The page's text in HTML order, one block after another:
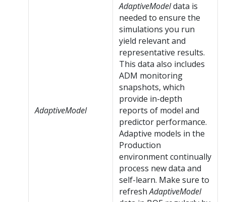
AdaptiveModel
AdaptiveModeldata is
needed to ensure the
simulations you run
yield relevant and
representative results.
This data also includes
ADM monitoring
snapshots, which
provide in-depth
reports of model and
predictor performance.
Adaptive models in the
Production
environment continually
process new data and
self-learn. Make sure to
refreshAdaptiveModel